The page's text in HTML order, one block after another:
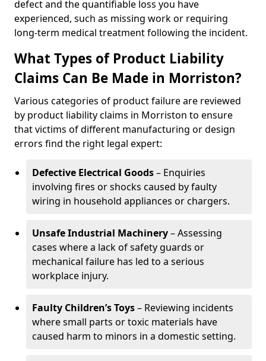
defect and the quantifiable loss you have
experienced, such as missing work or requiring
long-term medical treatment following the incident.
What Types of Product Liability
Claims Can Be Made in Morriston?
Various categories of product failure are reviewed
by product liability claims in Morriston to ensure
that victims of different manufacturing or design
errors find the right legal expert:
Defective Electrical Goods– Enquiries
involving fires or shocks caused by faulty
wiring in household appliances or chargers.
Unsafe Industrial Machinery– Assessing
cases where a lack of safety guards or
mechanical failure has led to a serious
workplace injury.
Faulty Children’s Toys– Reviewing incidents
where small parts or toxic materials have
caused harm to minors in a domestic setting.